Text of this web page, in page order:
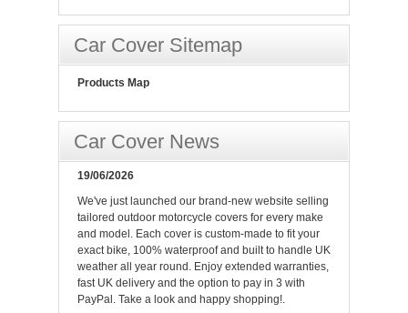
Car Cover Sitemap
Products Map
Car Cover News
19/06/2026
We've just launched our brand-new website selling
tailored outdoor motorcycle covers for every make
and model. Each cover is custom-made to fit your
exact bike, 100% waterproof and built to handle UK
weather all year round. Enjoy extended warranties,
fast UK delivery and the option to pay in 3 with
PayPal. Take a look and happy shopping!.